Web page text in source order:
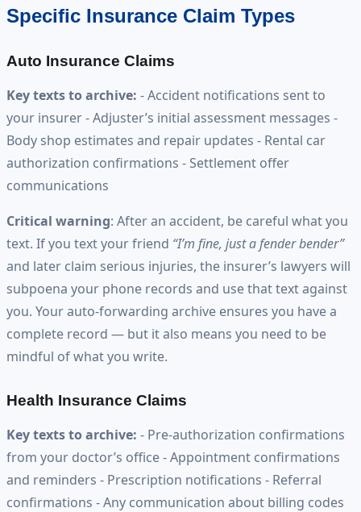
Specific Insurance Claim Types
Auto Insurance Claims
Key texts to archive: - Accident notifications sent to
your insurer - Adjuster’s initial assessment messages -
Body shop estimates and repair updates - Rental car
authorization confirmations - Settlement offer
communications
Critical warning: After an accident, be careful what you
text. If you text your friend “I’m fine, just a fender bender”
and later claim serious injuries, the insurer’s lawyers will
subpoena your phone records and use that text against
you. Your auto-forwarding archive ensures you have a
complete record — but it also means you need to be
mindful of what you write.
Health Insurance Claims
Key texts to archive: - Pre-authorization confirmations
from your doctor’s office - Appointment confirmations
and reminders - Prescription notifications - Referral
confirmations - Any communication about billing codes